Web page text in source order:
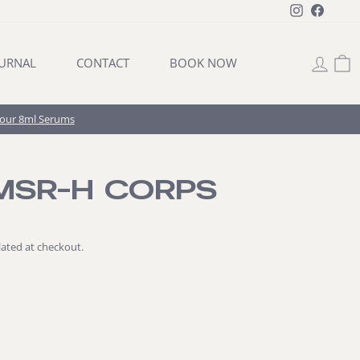
Instagram
CONTACT BOOK NOW LOG
8ml Serums
H CORPS
at checkout.